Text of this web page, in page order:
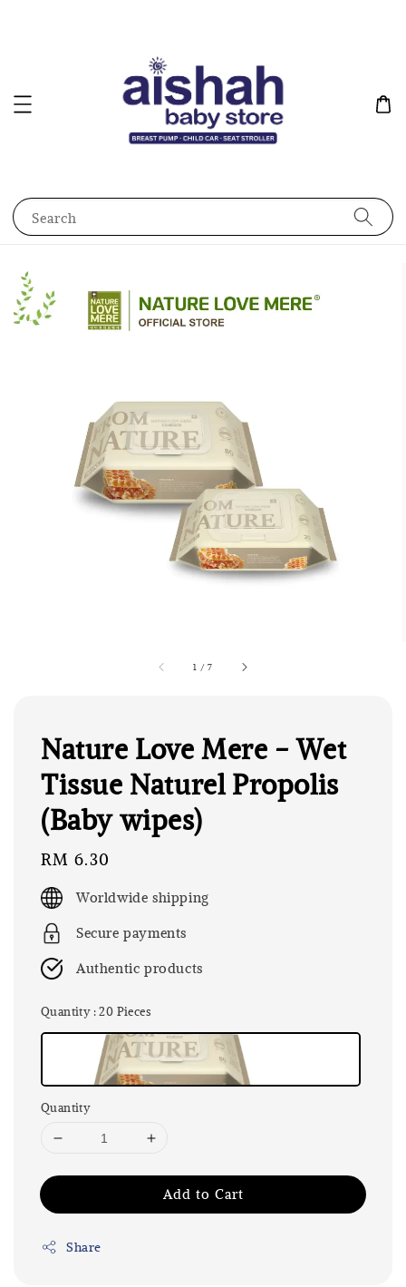
Search
1 /7
Nature Love Mere - Wet
Tissue Naturel Propolis
(Baby wipes)
Regular
price
RM 6.30
Worldwide shipping
Secure payments
Authentic products
Quantity : 20 Pieces
Quantity
Add to Cart
Share